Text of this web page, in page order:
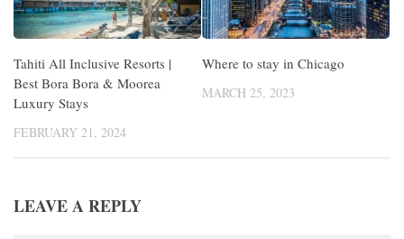
Tahiti All Inclusive Resorts |
Best Bora Bora & Moorea
Luxury Stays
FEBRUARY 21, 2024
Where to stay in Chicago
MARCH 25, 2023
LEAVE A REPLY